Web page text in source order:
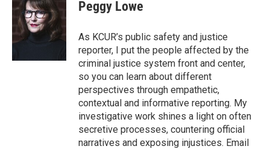
b
o
k
t
e
r
e
d
I
Peggy Lowe
As KCUR’s public safety and justice
reporter, I put the people affected by the
criminal justice system front and center,
so you can learn about different
perspectives through empathetic,
contextual and informative reporting. My
investigative work shines a light on often
secretive processes, countering official
narratives and exposing injustices. Email